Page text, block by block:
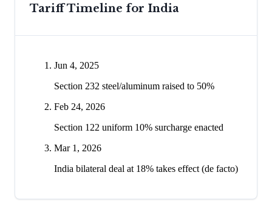
Tariff Timeline for India
Jun 4, 2025
Section 232 steel/aluminum raised to 50%
Feb 24, 2026
Section 122 uniform 10% surcharge enacted
Mar 1, 2026
India bilateral deal at 18% takes effect (de facto)